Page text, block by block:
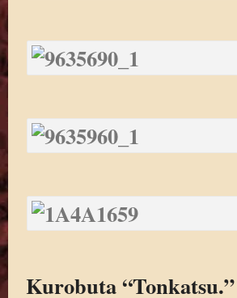
Kurobuta “Tonkatsu.”